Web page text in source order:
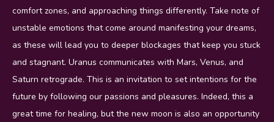
comfort zones, and approaching things differently. Take note of
unstable emotions that come around manifesting your dreams,
as these will lead you to deeper blockages that keep you stuck
and stagnant. Uranus communicates with Mars, Venus, and
Saturn retrograde. This is an invitation to set intentions for the
future by following our passions and pleasures. Indeed, this a
great time for healing, but the new moon is also an opportunity